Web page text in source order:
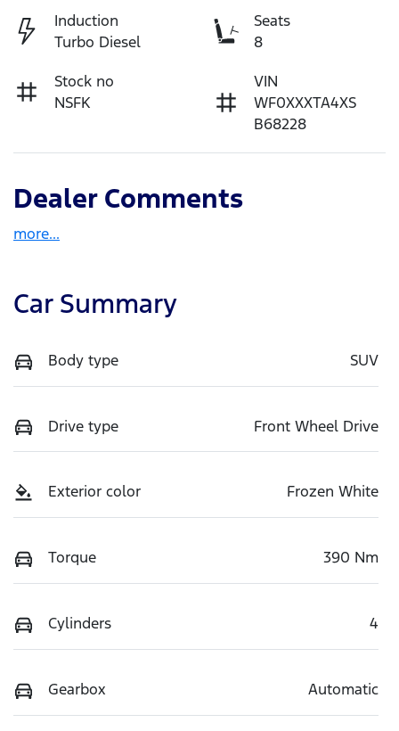
Induction
Turbo Diesel
Seats
8
Stock no
NSFK
VIN
WF0XXXTA4XS
B68228
Dealer Comments
more...
Car Summary
Body type SUV
Drive type Front Wheel Drive
Exterior color Frozen White
Torque 390 Nm
Cylinders 4
Gearbox Automatic